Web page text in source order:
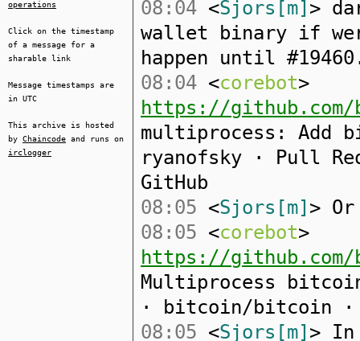
operations
Click on the timestamp
of a message for a
sharable link
Message timestamps are
in UTC
This archive is hosted
by Chaincode and runs on
irclogger
08:04 <Sjors[m] >
wallet binary if
happen until
08:04 <corebot>
https://
multiprocess: Add
ryanofsky · Pull
GitHub
08:05 <Sjors[m] >
08:05 <corebot>
https://
Multiprocess
· bitcoin/bitcoin ·
08:05 <Sjors[m] > In